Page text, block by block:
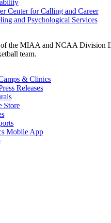
Center for Calling and Career
and Psychological Services
of the MIAA and NCAA Division
team.
& Clinics
Releases
Store
Mobile App